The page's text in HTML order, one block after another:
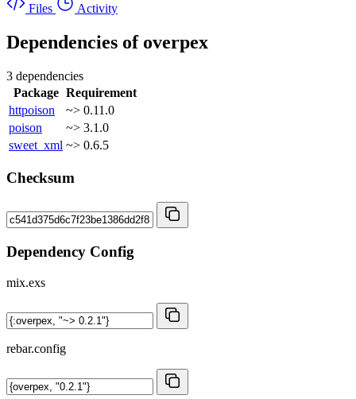
Files
Activity
Dependencies of overpex
3 dependencies
Package Requirement
httpoison
~> 0.11.0
poison
~> 3.1.0
sweet_xml ~> 0.6.5
Checksum
Dependency Config
mix.exs
rebar.config